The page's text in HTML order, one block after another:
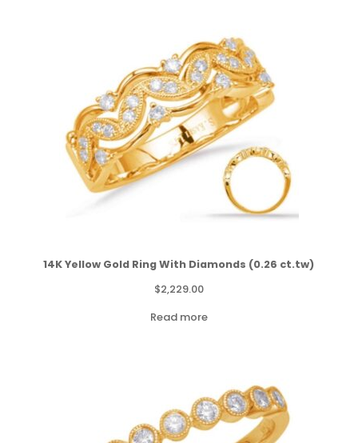
14K Yellow Gold Ring With Diamonds (0.26 ct.tw)
$2,229.00
Read more